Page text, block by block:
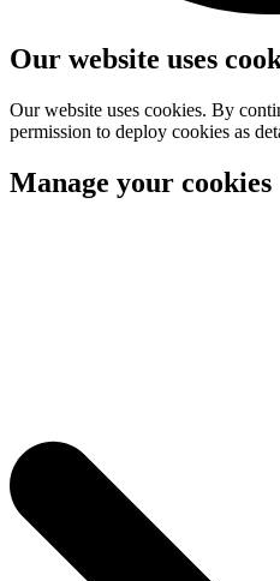
Our website uses
Our website uses cookies. By
permission to deploy cookies as
Manage your cookies